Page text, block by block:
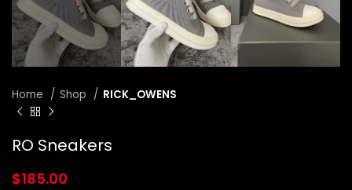
Home Shop RICK_OWENS
RO Sneakers
$185.00